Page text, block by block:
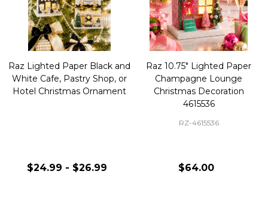
Raz Lighted Paper Black and
White Cafe, Pastry Shop, or
Hotel Christmas Ornament
$24.99 - $26.99
Raz 10.75" Lighted Paper
Champagne Lounge
Christmas Decoration
4615536
RZ-4615536
$64.00